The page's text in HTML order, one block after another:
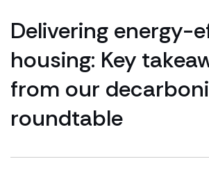
Delivering energy-
housing: Key
from our
roundtable